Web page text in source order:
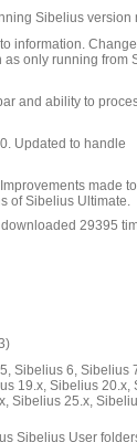
Sibelius version
information.
only running from
and ability to
Updated to handle
made
of Sibelius Ultimate.
29395
Sibelius 6, Sibelius
19.x, Sibelius 20.x,
Sibelius 25.x,
Sibelius User